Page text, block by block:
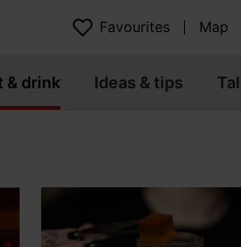
Favourites Map
& drink Ideas & tips